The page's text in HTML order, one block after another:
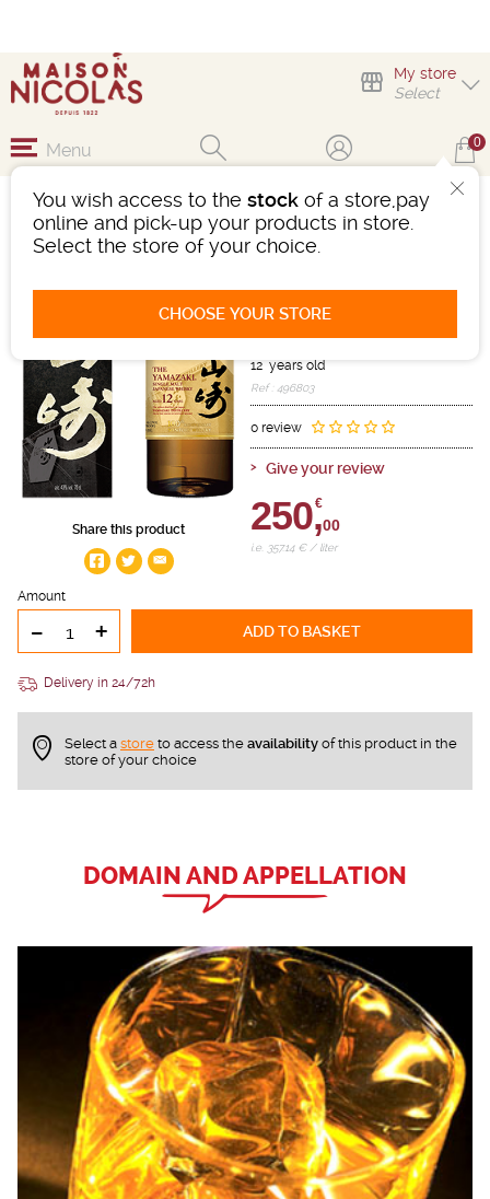
My store
Select
You wish access to the stock of a store,pay
online and pick-up your products in store.
Select the store of your choice.
CHOOSE YOUR STORE
Menu 0
Share this product
YAMAZAKI JAPONAIS
12 ANS 100TH
ANNIVERSARY LIMITED
Whisky
-Bottle 70cL- 43°
12 years old
Ref : 496803
0 review
Give your review
250,
€
00
i.e. 357.14 € / liter
Amount
- + ADD TO BASKET
Delivery in 24/72h
Select a store to access the availability of this product in the
store of your choice
DOMAIN AND APPELLATION